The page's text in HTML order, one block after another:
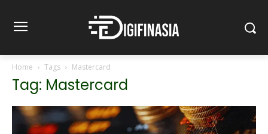
Home Tags Mastercard
Tag: Mastercard